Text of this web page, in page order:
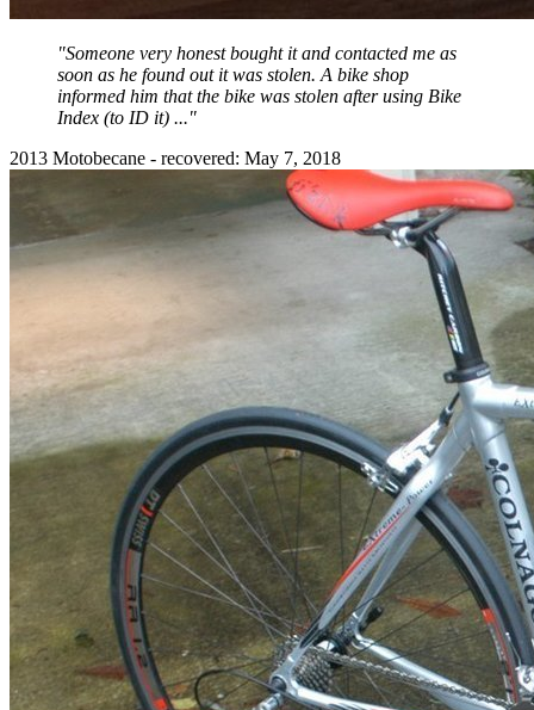
"Someone very honest bought it and contacted me as
soon as he found out it was stolen. A bike shop
informed him that the bike was stolen after using Bike
Index (to ID it) ..."
2013 Motobecane - recovered: May 7, 2018